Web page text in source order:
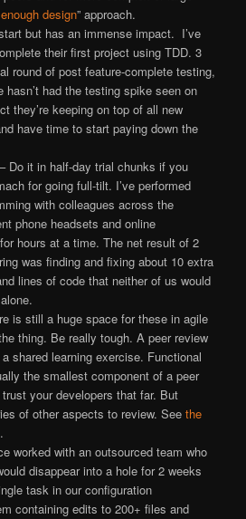
design” approach.
but has an immense impact. I’ve
their first project using TDD. 3
round of post feature-complete testing,
hasn’t had the testing spike seen on
they’re keeping on top of all new
have time to start paying down the
Do it in half-day trial chunks if you
for going full-tilt. I’ve performed
with colleagues across the
phone headsets and online
hours at a time. The net result of 2
was finding and fixing about 10 extra
lines of code that neither of us would
is still a huge space for these in agile
thing. Be really tough. A peer review
shared learning exercise. Functional
the smallest component of a peer
your developers that far. But
of other aspects to review. See the
.
worked with an outsourced team who
disappear into a hole for 2 weeks
task in our configuration
containing edits to 200+ files and